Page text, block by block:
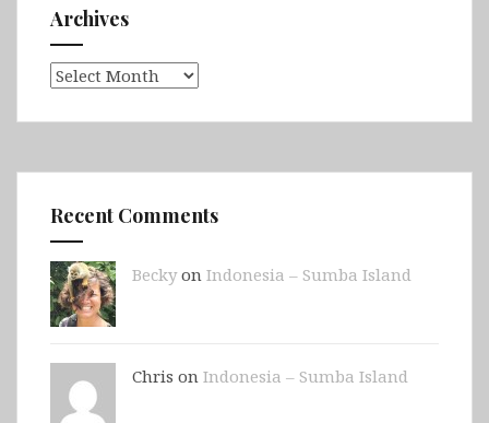
Archives
Archives
Recent Comments
Beckyon Indonesia – Sumba Island
Chris on Indonesia – Sumba Island